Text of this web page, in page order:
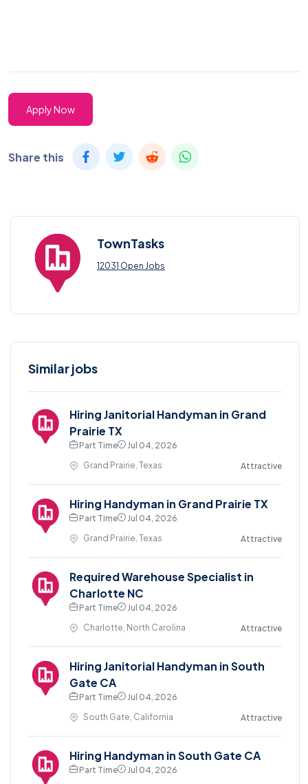
Apply Now
Share this
TownTasks
12031 Open Jobs
Similar jobs
Hiring Janitorial Handyman in Grand
Prairie TX
Part Time
Jul 04, 2026
Grand Prairie, Texas
Attractive
Hiring Handyman in Grand Prairie TX
Part Time
Jul 04, 2026
Grand Prairie, Texas
Attractive
Required Warehouse Specialist in
Charlotte NC
Part Time
Jul 04, 2026
Charlotte, North Carolina
Attractive
Hiring Janitorial Handyman in South
Gate CA
Part Time
Jul 04, 2026
South Gate, California
Attractive
Hiring Handyman in South Gate CA
Part Time
Jul 04, 2026